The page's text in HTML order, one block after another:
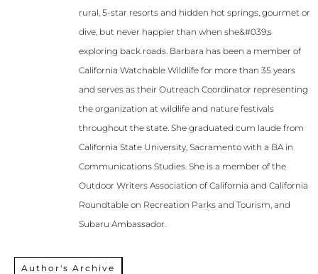
rural, 5-star resorts and hidden hot springs, gourmet or
dive, but never happier than when she&#039;s
exploring back roads. Barbara has been a member of
California Watchable Wildlife for more than 35 years
and serves as their Outreach Coordinator representing
the organization at wildlife and nature festivals
throughout the state. She graduated cum laude from
California State University, Sacramento with a BA in
Communications Studies. She is a member of the
Outdoor Writers Association of California and California
Roundtable on Recreation Parks and Tourism, and
Subaru Ambassador.
Author's Archive